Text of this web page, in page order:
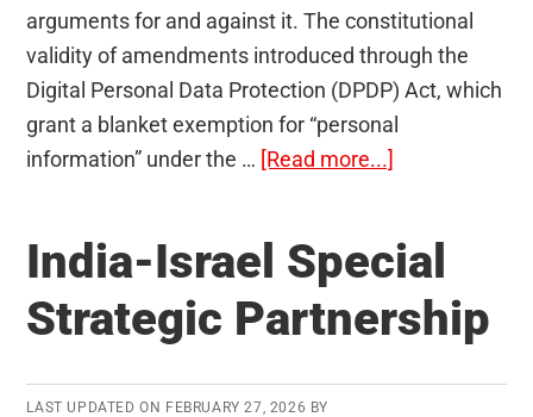
arguments for and against it. The constitutional
validity of amendments introduced through the
Digital Personal Data Protection (DPDP) Act, which
grant a blanket exemption for “personal
information” under the … [Read more...]
Act
Compromise
RTI
India-Israel Special
Strategic Partnership
LAST UPDATED ON FEBRUARY 27, 2026 BY